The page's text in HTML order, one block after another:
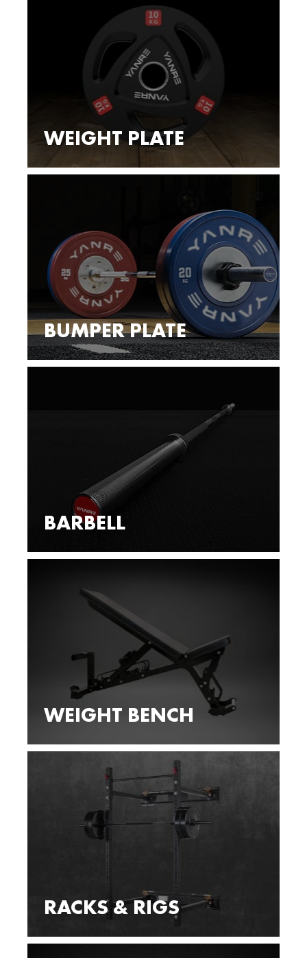
WEIGHT PLATE
BUMPER PLATE
BARBELL
WEIGHT BENCH
RACKS & RIGS